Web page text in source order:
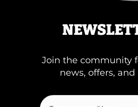
Join the community
news, offers, and